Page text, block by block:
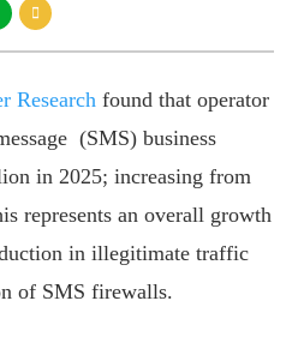
Research found that operator
(SMS) business
in 2025; increasing from
represents an overall growth
in illegitimate traffic
of SMS firewalls.